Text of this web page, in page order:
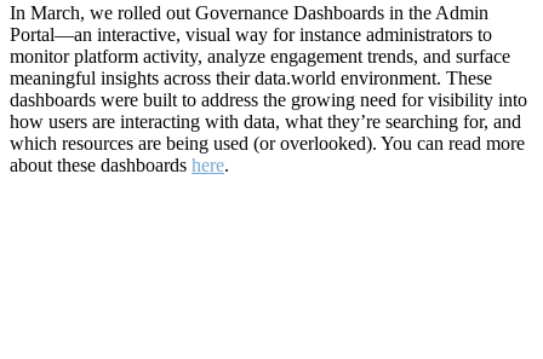
In March, we rolled out Governance Dashboards in the Admin
Portal—an interactive, visual way for instance administrators to
monitor platform activity, analyze engagement trends, and surface
meaningful insights across their data.world environment. These
dashboards were built to address the growing need for visibility into
how users are interacting with data, what they’re searching for, and
which resources are being used (or overlooked). You can read more
about these dashboards here.